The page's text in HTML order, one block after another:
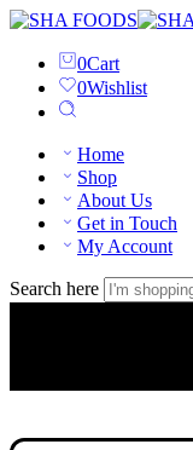
0Cart
0Wishlist
Home
Shop
About Us
Get in Touch
My Account
Search here